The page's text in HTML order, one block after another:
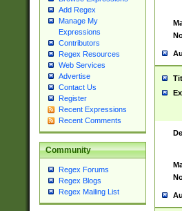
Add Regex
Manage My
Expressions
Contributors
Regex Resources
Web Services
Advertise
Contact Us
Register
Recent Expressions
Recent Comments
Community
Regex Forums
Regex Blogs
Regex Mailing List